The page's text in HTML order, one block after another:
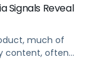
Signals Reveal
much of
content, often